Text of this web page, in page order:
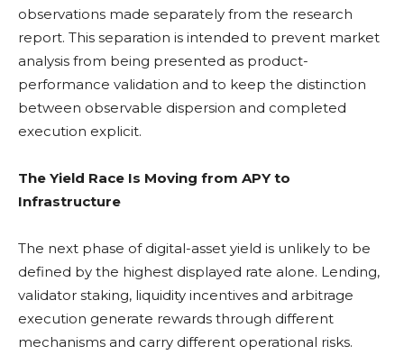
observations made separately from the research
report. This separation is intended to prevent market
analysis from being presented as product-
performance validation and to keep the distinction
between observable dispersion and completed
execution explicit.
The Yield Race Is Moving from APY to
Infrastructure
The next phase of digital-asset yield is unlikely to be
defined by the highest displayed rate alone. Lending,
validator staking, liquidity incentives and arbitrage
execution generate rewards through different
mechanisms and carry different operational risks.